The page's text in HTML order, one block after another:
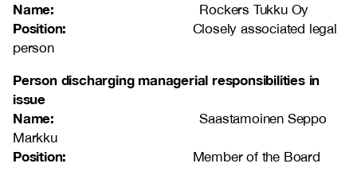
Name: Rockers Tukku Oy
Position: Closely associated legal
person
Person discharging managerial responsibilities in
issue
Name: Saastamoinen Seppo
Markku
Position: Member of the Board